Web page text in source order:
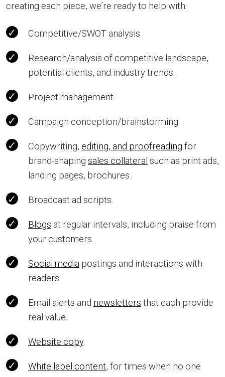
creating each piece, we’re ready to help with:
Competitive/SWOT analysis.
Research/analysis of competitive landscape,
potential clients, and industry trends.
Project management.
Campaign conception/brainstorming.
Copywriting, editing, and proofreading for
brand-shaping sales collateral such as print ads,
landing pages, brochures.
Broadcast ad scripts.
Blogs at regular intervals, including praise from
your customers.
Social media postings and interactions with
readers.
Email alerts and newsletters that each provide
real value.
Website copy.
White label content, for times when no one